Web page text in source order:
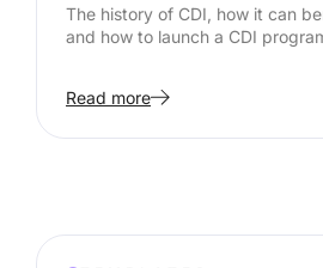
The history of CDI, how it can
and how to launch a CDI
Read more